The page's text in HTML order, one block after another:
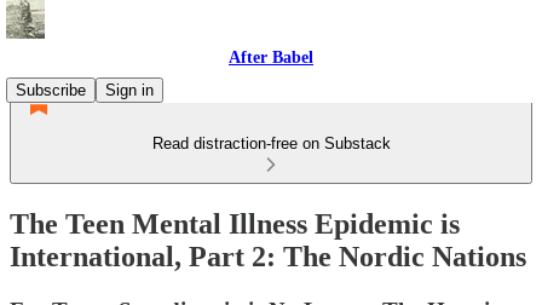
After Babel
Subscribe
Sign in
Read distraction-free on Substack
The Teen Mental Illness Epidemic is
International, Part 2: The Nordic Nations